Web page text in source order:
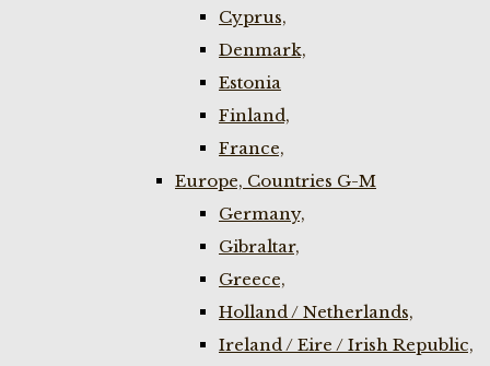
Cyprus,
Denmark,
Estonia
Finland,
France,
Europe, Countries G-M
Germany,
Gibraltar,
Greece,
Holland / Netherlands,
Ireland / Eire / Irish Republic,